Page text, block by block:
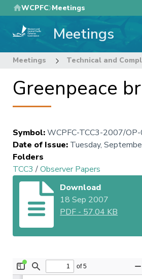
Skip
to
main
WCPFC Meetings
Meetings
Meetings Technical and
Greenpeace
Symbol:WCPFC-TCC3-2007/
Date of Issue: Tuesday,
Folders
TCC3 /Observer Papers
Download
18 Sep 2007
PDF - 57.04 KB